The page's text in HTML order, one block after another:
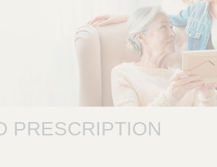
PRESCRIPTION